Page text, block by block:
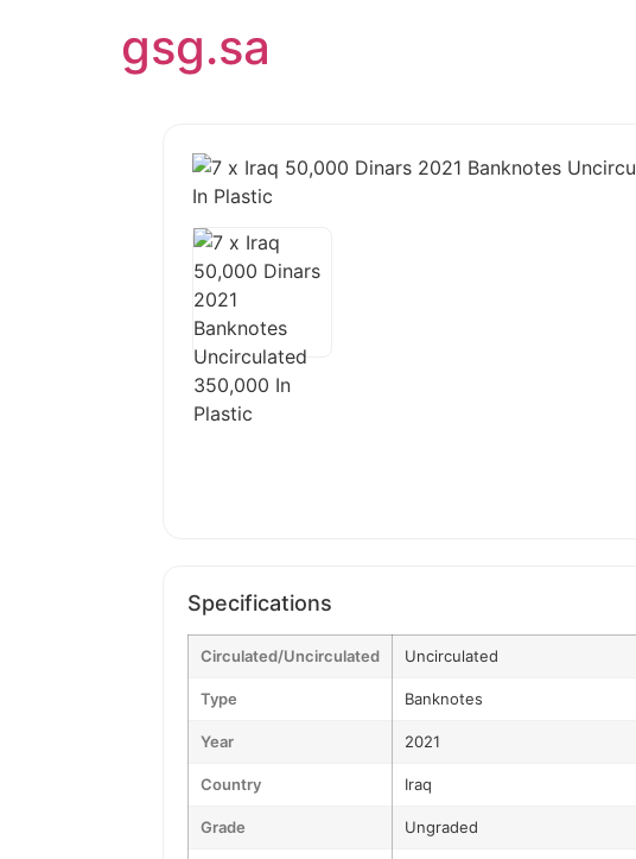
gsg.sa
Specifications
Circulated/Uncirculated Uncirculated
Type Banknotes
Year 2021
Country Iraq
Grade Ungraded